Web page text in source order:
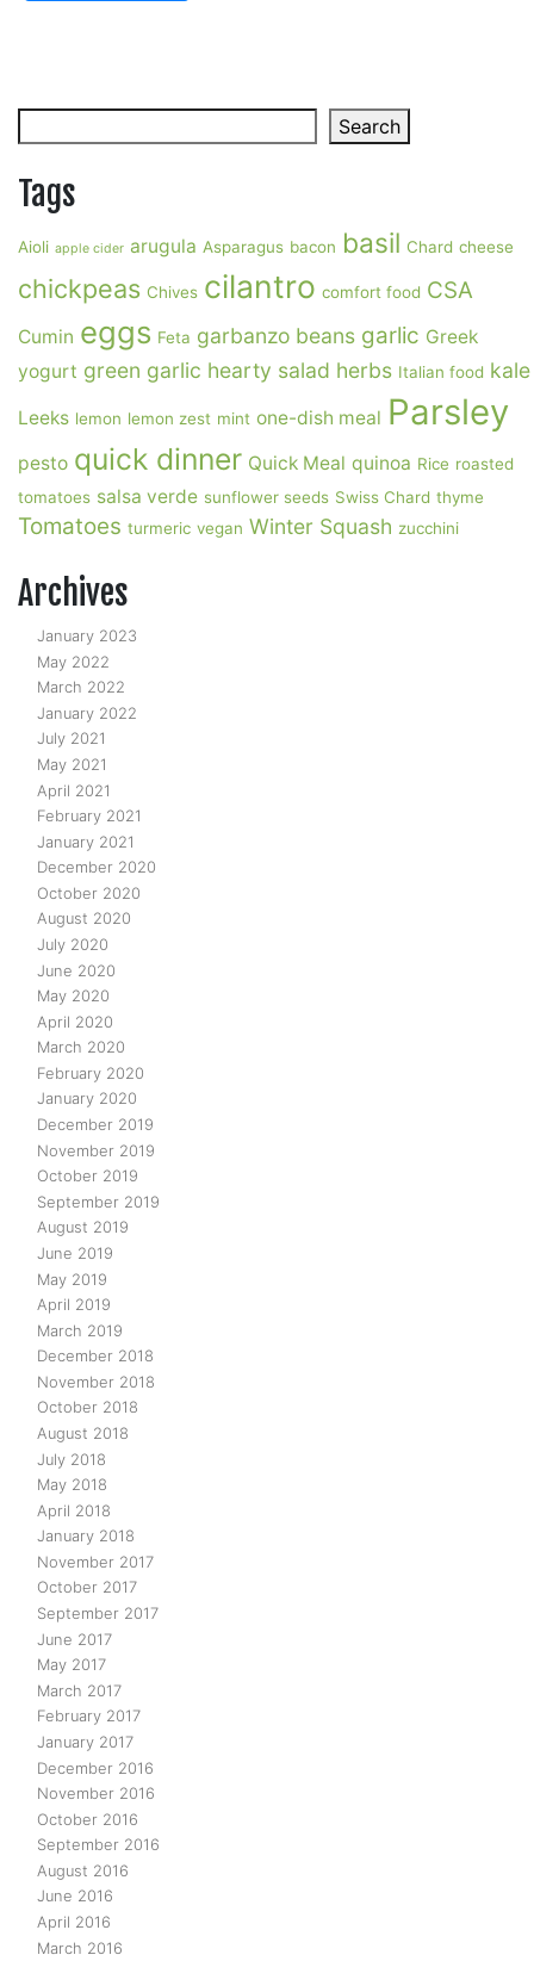
Search
Tags
Aioli apple cider arugula Asparagus bacon basil Chard cheese
chickpeas Chives cilantro comfort food CSA
Cumin eggs Feta garbanzo beans garlic Greek
yogurt green garlic hearty salad herbs Italian food kale
Leeks lemon lemon zest mint one-dish meal Parsley
pesto quick dinner Quick Meal quinoa Rice roasted
tomatoes salsa verde sunflower seeds Swiss Chard thyme
Tomatoes turmeric vegan Winter Squash zucchini
Archives
January 2023
May 2022
March 2022
January 2022
July 2021
May 2021
April 2021
February 2021
January 2021
December 2020
October 2020
August 2020
July 2020
June 2020
May 2020
April 2020
March 2020
February 2020
January 2020
December 2019
November 2019
October 2019
September 2019
August 2019
June 2019
May 2019
April 2019
March 2019
December 2018
November 2018
October 2018
August 2018
July 2018
May 2018
April 2018
January 2018
November 2017
October 2017
September 2017
June 2017
May 2017
March 2017
February 2017
January 2017
December 2016
November 2016
October 2016
September 2016
August 2016
June 2016
April 2016
March 2016